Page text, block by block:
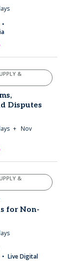
&
Disputes
+ Nov
&
for Non-
Live Digital